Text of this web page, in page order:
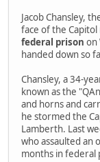
Jacob Chansley,
face of the
federal prison on
handed down so
Chansley, a 34-
known as the
and horns and
he stormed the
Lamberth. Last
who assaulted an
months in federal